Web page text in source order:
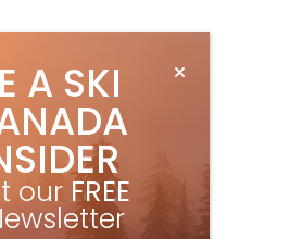
access
subscription
A SKI
our FREE